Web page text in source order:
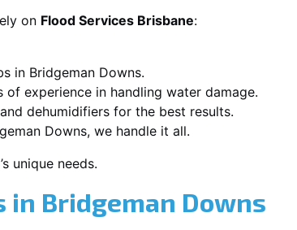
on Flood Services Brisbane:
in Bridgeman Downs.
of experience in handling water damage.
dehumidifiers for the best results.
Downs, we handle it all.
unique needs.
in Bridgeman Downs